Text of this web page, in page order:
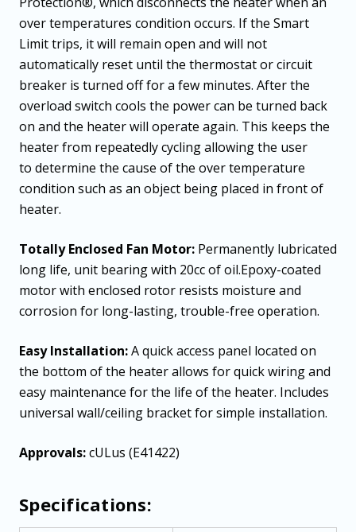
over temperatures condition occurs. If the Smart
Limit trips, it will remain open and will not
automatically reset until the thermostat or circuit
breaker is turned off for a few minutes. After the
overload switch cools the power can be turned back
on and the heater will operate again. This keeps the
heater from repeatedly cycling allowing the user
to determine the cause of the over temperature
condition such as an object being placed in front of
heater.
Totally Enclosed Fan Motor: Permanently lubricated
long life, unit bearing with 20cc of oil.Epoxy-coated
motor with enclosed rotor resists moisture and
corrosion for long-lasting, trouble-free operation.
Easy Installation:A quick access panel located on
the bottom of the heater allows for quick wiring and
easy maintenance for the life of the heater. Includes
universal wall/ceiling bracket for simple installation.
Approvals:cULus (E41422)
Specifications: